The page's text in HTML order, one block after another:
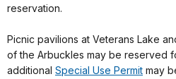
reservation.
Picnic pavilions at Veterans Lake
of the Arbuckles may be reserved
additional Special Use Permit may